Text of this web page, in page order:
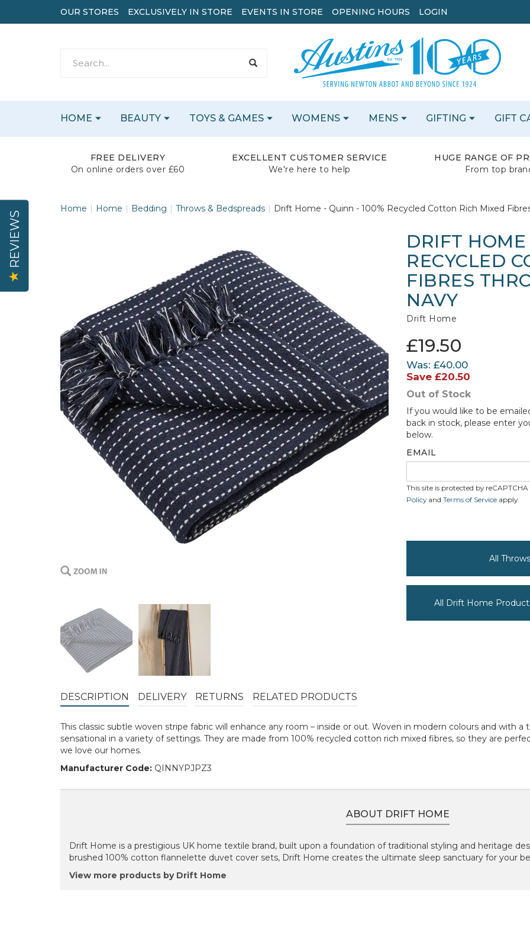
FREE DELIVERY
On online orders over £60
EXCELLENT CUSTOMER SERVICE
We're here to help
HUGE RANGE OF
From top
Home Home Bedding Throws & Bedspreads Drift Home - Quinn - 100% Recycled Cotton Rich Mixed
DRIFT
RECYCLED
FIBRES
NAVY
Drift Home
£19.50
Was: £40.00
Save £20.50
Out of Stock
If you would like to be
back in stock, please enter
below.
EMAIL
This site is protected by
Policyand Terms of Service apply.
All
All Drift Home
DESCRIPTION DELIVERY RETURNS RELATED PRODUCTS
This classic subtle woven stripe fabric will enhance any room – inside or out. Woven in modern colours and with
sensational in a variety of settings. They are made from 100% recycled cotton rich mixed fibres, so they are
we love our homes.
Manufacturer Code: QINNYPJPZ3
ABOUT DRIFT HOME
Drift Home is a prestigious UK home textile brand, built upon a foundation of traditional styling and heritage
brushed 100% cotton flannelette duvet cover sets, Drift Home creates the ultimate sleep sanctuary for your
View more products by Drift Home
HOME BEAUTY TOYS & GAMES WOMENS MENS GIFTING GIFT
OUR STORES EXCLUSIVELY IN STORE EVENTS IN STORE OPENING HOURS LOGIN
REVIEWS